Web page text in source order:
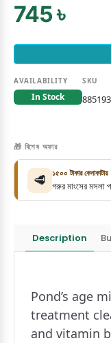
745 ৳
AVAILABILITY
In Stock
SKU
🎁 বিশেষ অফার
🥩 ১৫০০ টাকার কেনাকাটায়
গরুর মাংসের মসলা
Description
Pond’s age
treatment
and vitamin